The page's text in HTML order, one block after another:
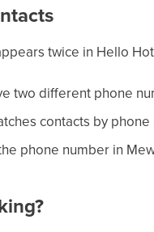
twice in Hello
two different phone
contacts by
phone number in